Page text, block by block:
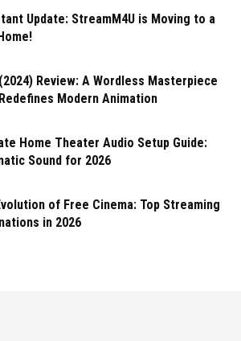
Update: StreamM4U is Moving to a
Review: A Wordless Masterpiece
Modern Animation
Home Theater Audio Setup Guide:
Sound for 2026
of Free Cinema: Top Streaming
in 2026